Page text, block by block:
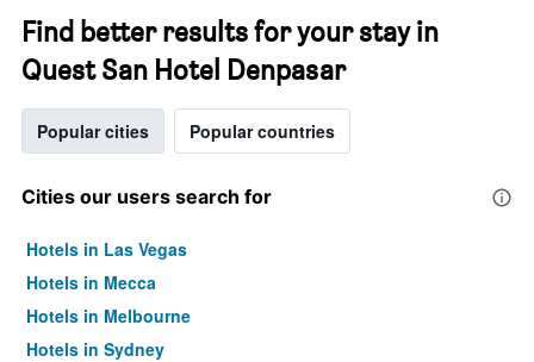
Find better results for your stay in
Quest San Hotel Denpasar
Popular cities Popular countries
Cities our users search for
Hotels in Las Vegas
Hotels in Mecca
Hotels in Melbourne
Hotels in Sydney